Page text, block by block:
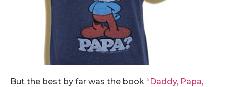
But the best by far was the book “Daddy, Papa,